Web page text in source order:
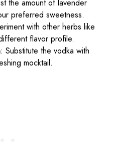
the amount of lavender
preferred sweetness.
with other herbs like
flavor profile.
: Substitute the vodka with
mocktail.